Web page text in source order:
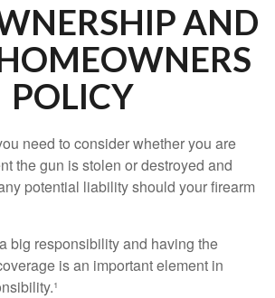
AND
POLICY
need to consider whether you are
the gun is stolen or destroyed and
potential liability should your firearm
big responsibility and having the
is an important element in